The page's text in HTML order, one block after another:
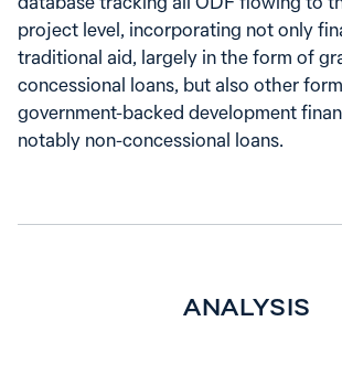
project level, incorporating not only
traditional aid, largely in the form of
concessional loans, but also other
government-backed development
notably non-concessional loans.
ANALYSIS